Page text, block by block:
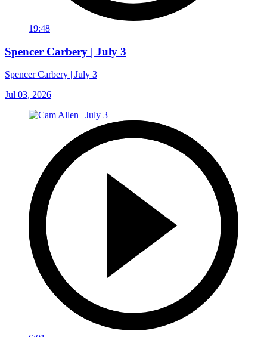
19:48
Spencer Carbery | July 3
Spencer Carbery | July 3
Jul 03, 2026